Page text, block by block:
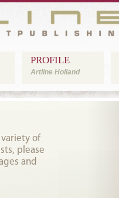
PROFILE
Artline Holland
of
please
and